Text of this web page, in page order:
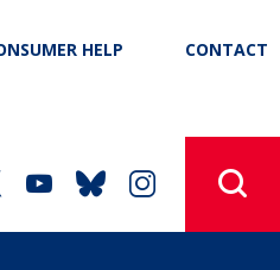
HELP CONTACT